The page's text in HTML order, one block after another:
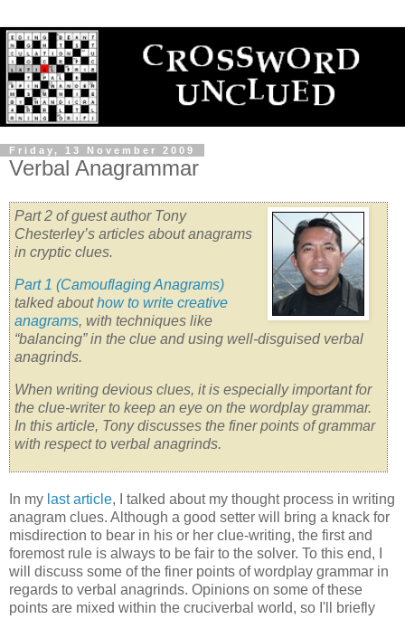
Friday, 13 November 2009
Verbal Anagrammar
Part 2 of guest author Tony
Chesterley’s articles about anagrams
in cryptic clues.
Part 1 (Camouflaging Anagrams)
talked abouthow to write creative
anagrams, with techniques like
“balancing” in the clue and using well-disguised verbal
anagrinds.
When writing devious clues, it is especially important for
the clue-writer to keep an eye on the wordplay grammar.
In this article, Tony discusses the finer points of grammar
with respect to verbal anagrinds.
In my last article, I talked about my thought process in writing
anagram clues. Although a good setter will bring a knack for
misdirection to bear in his or her clue-writing, the first and
foremost rule is always to be fair to the solver. To this end, I
will discuss some of the finer points of wordplay grammar in
regards to verbal anagrinds. Opinions on some of these
points are mixed within the cruciverbal world, so I'll briefly